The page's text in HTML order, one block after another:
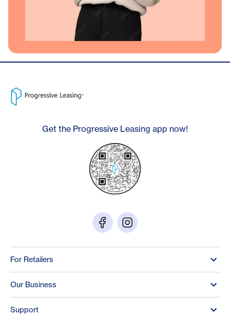
Get the Progressive Leasing app now!
For Retailers
Our Business
Support